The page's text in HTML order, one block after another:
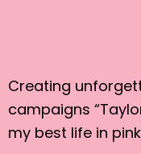
Creating
campaigns
my best life in